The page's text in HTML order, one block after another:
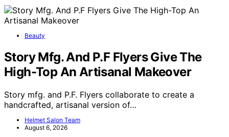
Beauty
Story Mfg. And P.F Flyers Give The
High-Top An Artisanal Makeover
Story mfg. and P.F. Flyers collaborate to create a
handcrafted, artisanal version of…
Helmet Salon Team
August 6, 2026